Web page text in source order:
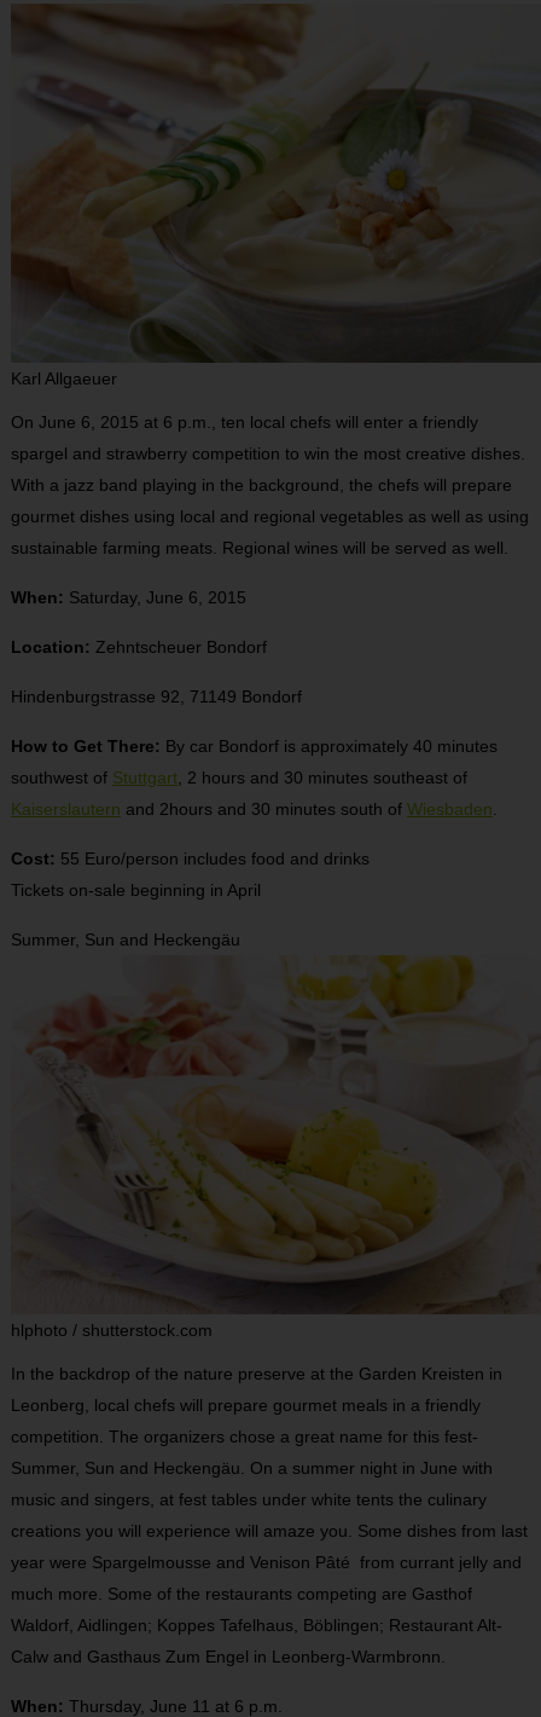
Karl Allgaeuer
On June 6, 2015 at 6 p.m., ten local chefs will enter a friendly
spargel and strawberry competition to win the most creative dishes.
With a jazz band playing in the background, the chefs will prepare
gourmet dishes using local and regional vegetables as well as using
sustainable farming meats. Regional wines will be served as well.
When: Saturday, June 6, 2015
Location: Zehntscheuer Bondorf
Hindenburgstrasse 92, 71149 Bondorf
How to Get There: By car Bondorf is approximately 40 minutes
southwest of Stuttgart, 2 hours and 30 minutes southeast of
Kaiserslautern and 2hours and 30 minutes south of Wiesbaden
Cost: 55 Euro/person includes food and drinks
Tickets on-sale beginning in April
Summer, Sun and Heckengäu
hlphoto / shutterstock.com
In the backdrop of the nature preserve at the Garden Kreisten in
Leonberg, local chefs will prepare gourmet meals in a friendly
competition. The organizers chose a great name for this fest-
Summer, Sun and Heckengäu. On a summer night in June with
music and singers, at fest tables under white tents the culinary
creations you will experience will amaze you. Some dishes from last
year were Spargelmousse and Venison Pâté from currant jelly and
much more. Some of the restaurants competing are Gasthof
Waldorf, Aidlingen; Koppes Tafelhaus, Böblingen; Restaurant Alt-
Calw and Gasthaus Zum Engel in Leonberg-Warmbronn.
When: Thursday, June 11 at 6 p.m.